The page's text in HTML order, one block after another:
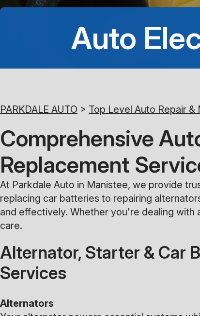
Auto
PARKDALE AUTO > Top Level Auto Repair
Comprehensive
Replacement
At Parkdale Auto in Manistee, we provide
replacing car batteries to repairing
and effectively. Whether you're dealing
care.
Alternator, Starter & Car
Services
Alternators